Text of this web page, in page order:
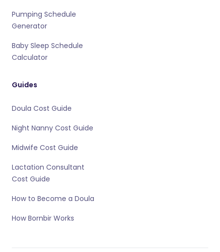
Pumping Schedule
Generator
Baby Sleep Schedule
Calculator
Guides
Doula Cost Guide
Night Nanny Cost Guide
Midwife Cost Guide
Lactation Consultant
Cost Guide
How to Become a Doula
How Bornbir Works